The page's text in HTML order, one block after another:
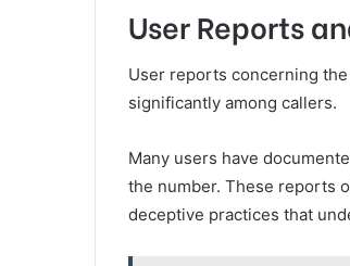
User Reports
User reports concerning
significantly among callers.
Many users have
the number. These reports
deceptive practices that